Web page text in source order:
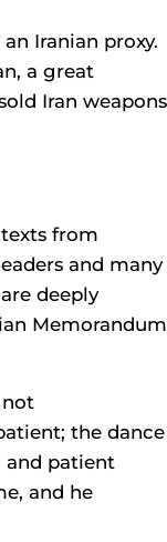
Iranian proxy.
a great
Iran weapons
from
and many
deeply
Memorandum
not
the dance
and patient
and he